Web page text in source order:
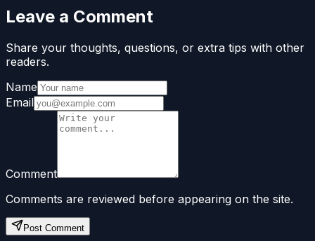
Leave a Comment
Share your thoughts, questions, or extra tips with other
readers.
Name
Email
Comment
Comments are reviewed before appearing on the site.
Post Comment